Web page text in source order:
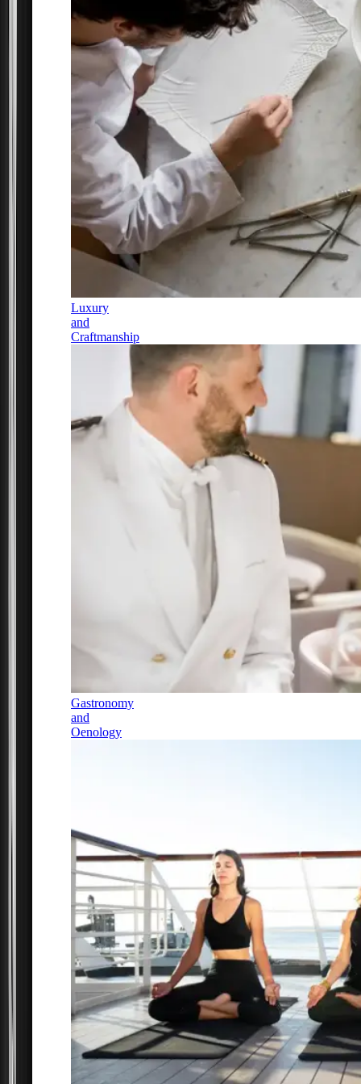
Luxury
and
Craftmanship
Gastronomy
and
Oenology